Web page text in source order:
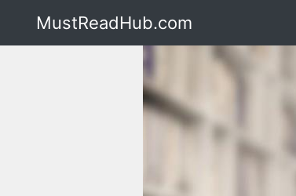
MustReadHub.com